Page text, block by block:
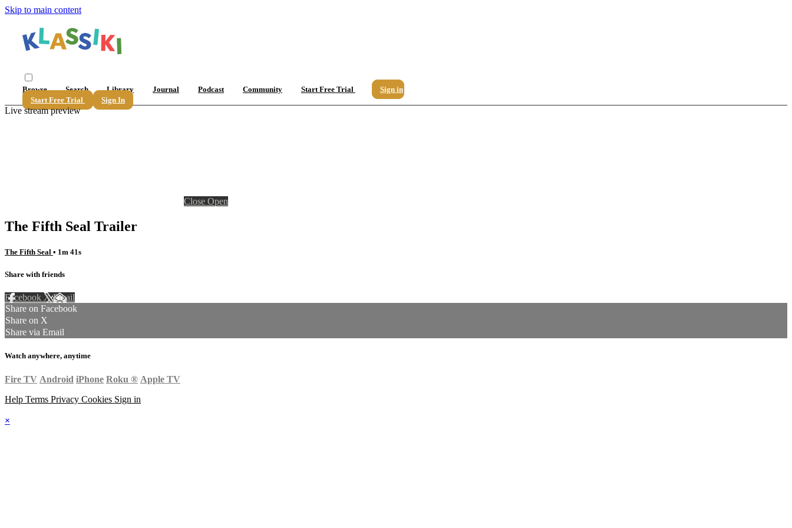
Skip to main content
Browse Search Library Journal Podcast Community Start Free Trial
Sign in
Start Free Trial
Sign In
Live stream preview
Close Open
The Fifth Seal Trailer
The Fifth Seal • 1m 41s
Share with friends
Facebook XEmail
Share on Facebook
Share on X
Share via Email
Watch anywhere, anytime
Fire TV Android iPhone Roku ® Apple TV
Help Terms Privacy Cookies Sign in
×